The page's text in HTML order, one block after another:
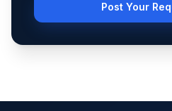
Post Your